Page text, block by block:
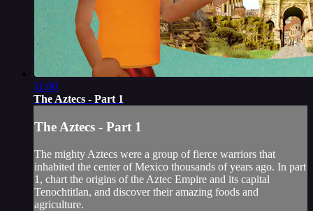
11:00
The Aztecs - Part 1
The Aztecs - Part 1
The mighty Aztecs were a group of fierce warriors that
inhabited the center of Mexico thousands of years ago. In part
1, chart the origins of the Aztec Empire and its capital
Tenochtitlan, and discover their amazing foods and
agriculture.